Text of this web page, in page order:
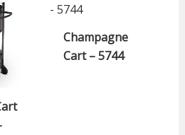
Champagne
Cart – 5744